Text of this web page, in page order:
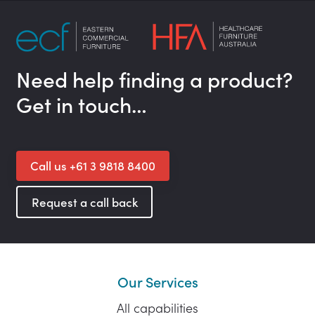
Need help finding a product?
Get in touch…
Call us +61 3 9818 8400
Request a call back
Our Services
All capabilities